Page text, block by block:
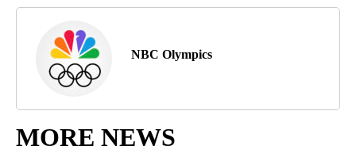
NBC Olympics
MORE NEWS